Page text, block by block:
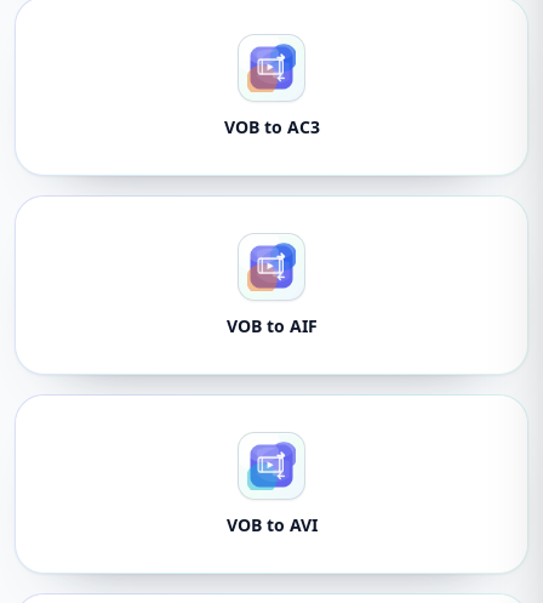
VOB to AC3
VOB to AIF
VOB to AVI